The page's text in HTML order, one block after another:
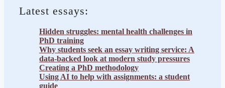
Latest essays:
Hidden struggles: mental health challenges in
PhD training
Why students seek an essay writing service: A
data-backed look at modern study pressures
Creating a PhD methodology
Using AI to help with assignments: a student
guide